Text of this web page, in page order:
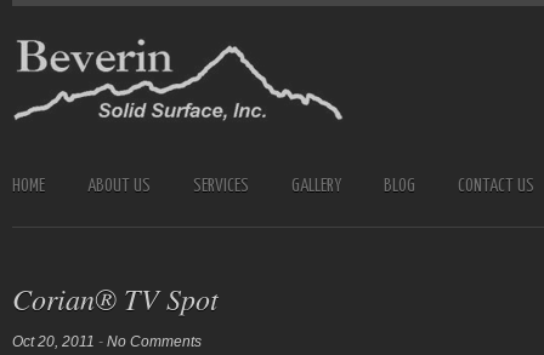
HOME ABOUT US SERVICES GALLERY BLOG CONTACT US
Corian® TV Spot
Oct 20, 2011 - No Comments